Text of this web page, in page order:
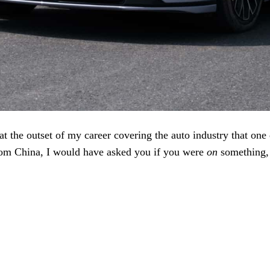
the outset of my career covering the auto industry that
China, I would have asked you if you were on